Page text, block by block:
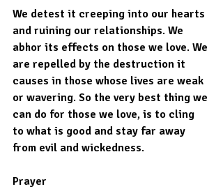
We detest it creeping into our hearts
and ruining our relationships. We
abhor its effects on those we love. We
are repelled by the destruction it
causes in those whose lives are weak
or wavering. So the very best thing we
can do for those we love, is to cling
to what is good and stay far away
from evil and wickedness.
Prayer